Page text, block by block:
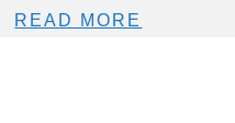
READ MORE